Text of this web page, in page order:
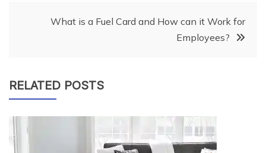
What is a Fuel Card and How can it Work for
Employees?
RELATED POSTS